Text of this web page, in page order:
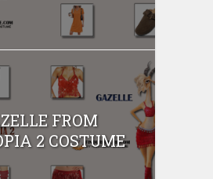
FROM
2 COSTUME